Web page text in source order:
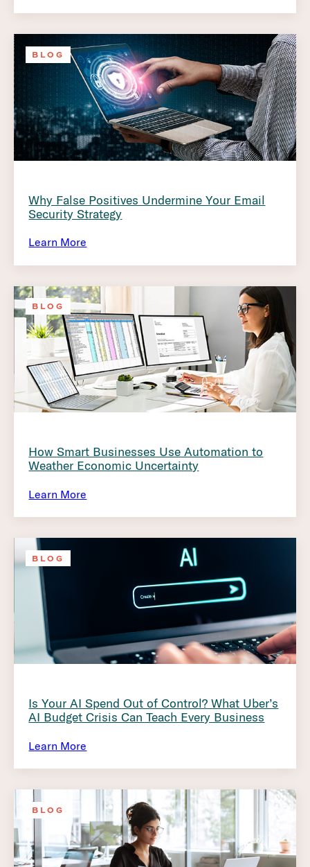
BLOG
Why False Positives Undermine Your Email
Security Strategy
Learn More
BLOG
How Smart Businesses Use Automation to
Weather Economic Uncertainty
Learn More
BLOG
Is Your AI Spend Out of Control? What Uber’s
AI Budget Crisis Can Teach Every Business
Learn More
BLOG